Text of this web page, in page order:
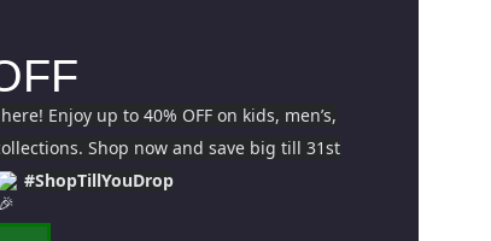
Enjoy up to 40% OFF on kids, men’s,
Shop now and save big till 31st
#ShopTillYouDrop